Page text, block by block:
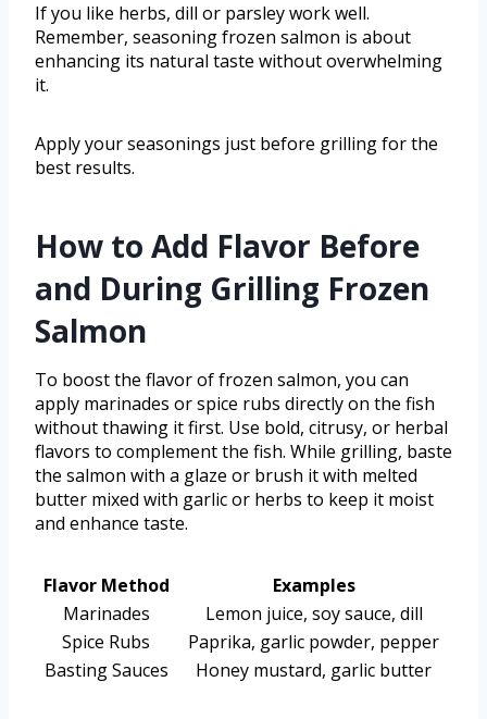
If you like herbs, dill or parsley work well.
Remember, seasoning frozen salmon is about
enhancing its natural taste without overwhelming
it.
Apply your seasonings just before grilling for the
best results.
How to Add Flavor Before
and During Grilling Frozen
Salmon
To boost the flavor of frozen salmon, you can
apply marinades or spice rubs directly on the fish
without thawing it first. Use bold, citrusy, or herbal
flavors to complement the fish. While grilling, baste
the salmon with a glaze or brush it with melted
butter mixed with garlic or herbs to keep it moist
and enhance taste.
Flavor Method
Examples
Marinades
Lemon juice, soy sauce, dill
Spice Rubs
Paprika, garlic powder, pepper
Basting Sauces
Honey mustard, garlic butter